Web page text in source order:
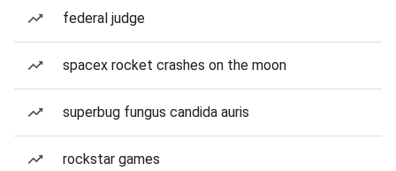
federal judge
spacex rocket crashes on the moon
superbug fungus candida auris
rockstar games